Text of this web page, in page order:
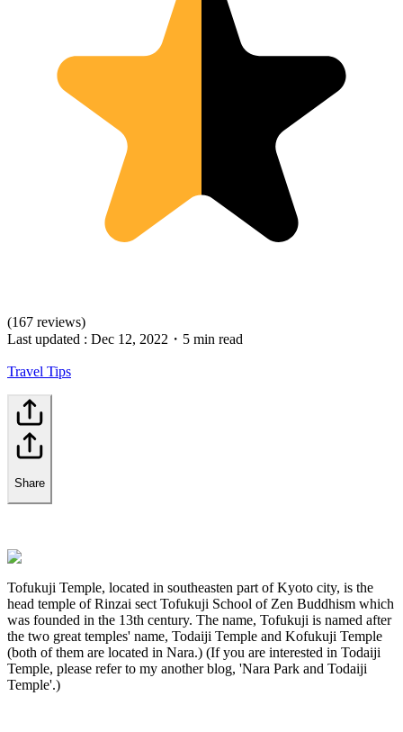
(167 reviews)
Last updated : Dec 12, 2022 ・ 5 min read
Travel Tips
Share
Tofukuji Temple, located in southeasten part of Kyoto city, is the
head temple of Rinzai sect Tofukuji School of Zen Buddhism which
was founded in the 13th century. The name, Tofukuji is named after
the two great temples' name, Todaiji Temple and Kofukuji Temple
(both of them are located in Nara.) (If you are interested in Todaiji
Temple, please refer to my another blog, 'Nara Park and Todaiji
Temple'.)